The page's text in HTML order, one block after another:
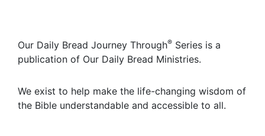
Our Daily Bread Journey Through® Series is a
publication of Our Daily Bread Ministries.
We exist to help make the life-changing wisdom of
the Bible understandable and accessible to all.